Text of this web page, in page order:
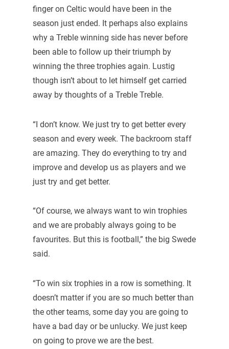
finger on Celtic would have been in the
season just ended. It perhaps also explains
why a Treble winning side has never before
been able to follow up their triumph by
winning the three trophies again. Lustig
though isn’t about to let himself get carried
away by thoughts of a Treble Treble.
“I don’t know. We just try to get better every
season and every week. The backroom staff
are amazing. They do everything to try and
improve and develop us as players and we
just try and get better.
“Of course, we always want to win trophies
and we are probably always going to be
favourites. But this is football,” the big Swede
said.
“To win six trophies in a row is something. It
doesn’t matter if you are so much better than
the other teams, some day you are going to
have a bad day or be unlucky. We just keep
on going to prove we are the best.